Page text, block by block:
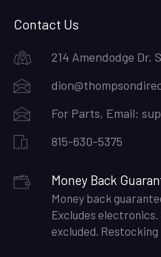
Contact Us
214 Amendodge Dr.
For Parts, Email:
815-630-5375
Money Back
Money back
Excludes
excluded. Restocking